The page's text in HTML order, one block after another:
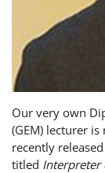
Our very own
(GEM) lecturer
recently
titled Interpreter